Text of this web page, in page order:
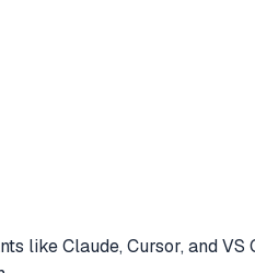
like Claude, Cursor, and VS